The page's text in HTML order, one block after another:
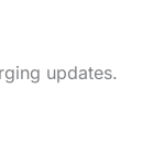
updates.